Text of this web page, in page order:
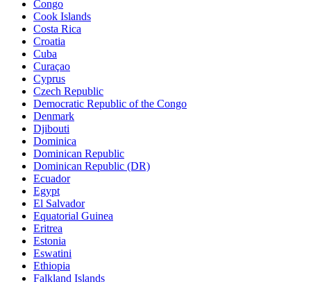
Congo
Cook Islands
Costa Rica
Croatia
Cuba
Curaçao
Cyprus
Czech Republic
Democratic Republic of the Congo
Denmark
Djibouti
Dominica
Dominican Republic
Dominican Republic (DR)
Ecuador
Egypt
El Salvador
Equatorial Guinea
Eritrea
Estonia
Eswatini
Ethiopia
Falkland Islands